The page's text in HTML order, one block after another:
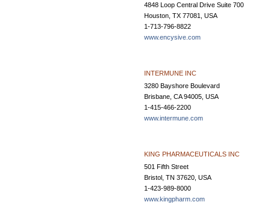
4848 Loop Central Drive Suite 700
Houston, TX 77081, USA
1-713-796-8822
www.encysive.com
INTERMUNE INC
3280 Bayshore Boulevard
Brisbane, CA 94005, USA
1-415-466-2200
www.intermune.com
KING PHARMACEUTICALS INC
501 Fifth Street
Bristol, TN 37620, USA
1-423-989-8000
www.kingpharm.com